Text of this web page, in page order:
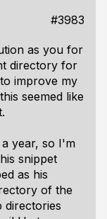
#3983
as you for
directory for
improve my
seemed like
year, so I'm
snippet
as his
of the
directories